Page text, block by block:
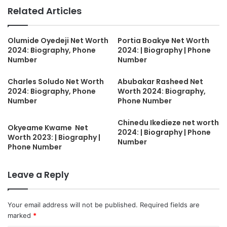
Related Articles
Olumide Oyedeji Net Worth
2024: Biography, Phone
Number
Portia Boakye Net Worth
2024: | Biography | Phone
Number
Charles Soludo Net Worth
2024: Biography, Phone
Number
Abubakar Rasheed Net
Worth 2024: Biography,
Phone Number
Okyeame Kwame Net
Worth 2023: | Biography |
Phone Number
Chinedu Ikedieze net worth
2024: | Biography | Phone
Number
Leave a Reply
Your email address will not be published. Required fields are
marked *